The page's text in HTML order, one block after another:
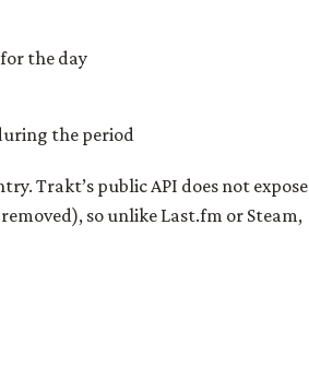
for the day
the period
Trakt’s public API does not expose
so unlike Last.fm or Steam,